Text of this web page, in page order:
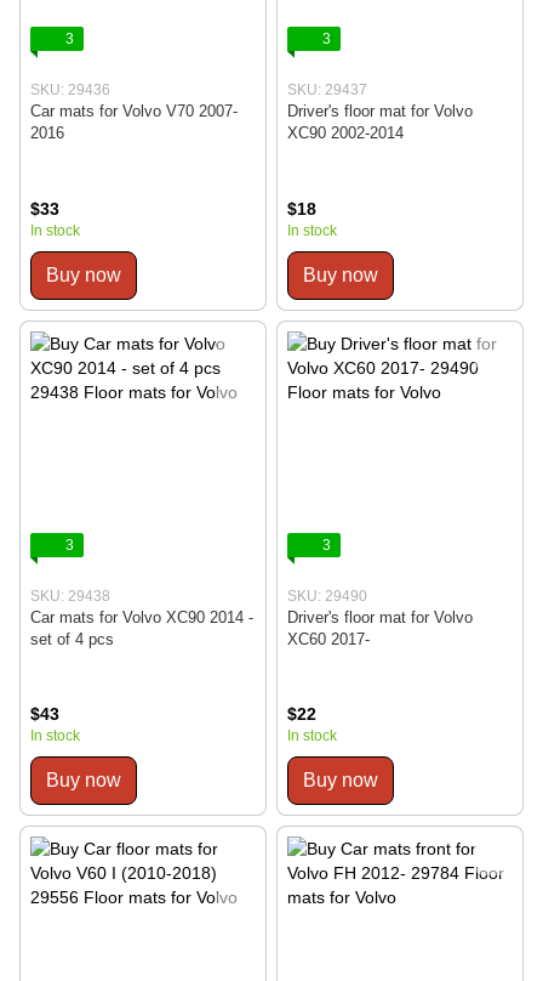
3
SKU: 29436
Car mats for Volvo V70 2007-
2016
$33
In stock
Buy now
3
SKU: 29437
Driver's floor mat for Volvo
XC90 2002-2014
$18
In stock
Buy now
3
SKU: 29438
Car mats for Volvo XC90 2014 -
set of 4 pcs
$43
In stock
Buy now
3
SKU: 29490
Driver's floor mat for Volvo
XC60 2017-
$22
In stock
Buy now